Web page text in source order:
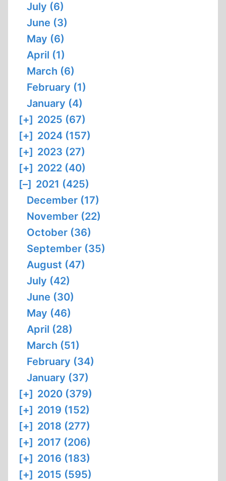
July (6)
June (3)
May (6)
April (1)
March (6)
February (1)
January (4)
[+] 2025 (67)
[+] 2024 (157)
[+] 2023 (27)
[+] 2022 (40)
[–] 2021 (425)
December (17)
November (22)
October (36)
September (35)
August (47)
July (42)
June (30)
May (46)
April (28)
March (51)
February (34)
January (37)
[+] 2020 (379)
[+] 2019 (152)
[+] 2018 (277)
[+] 2017 (206)
[+] 2016 (183)
[+] 2015 (595)